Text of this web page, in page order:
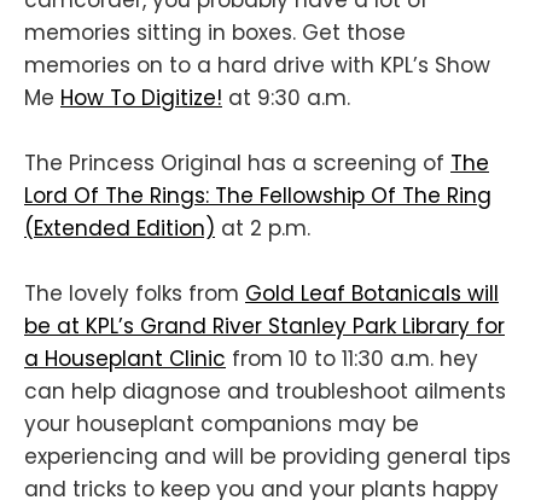
memories sitting in boxes. Get those
memories on to a hard drive with KPL’s Show
Me How To Digitize! at 9:30 a.m.
The Princess Original has a screening of The
Lord Of The Rings: The Fellowship Of The Ring
(Extended Edition) at 2 p.m.
The lovely folks from Gold Leaf Botanicals will
be at KPL’s Grand River Stanley Park Library for
a Houseplant Clinic from 10 to 11:30 a.m. hey
can help diagnose and troubleshoot ailments
your houseplant companions may be
experiencing and will be providing general tips
and tricks to keep you and your plants happy